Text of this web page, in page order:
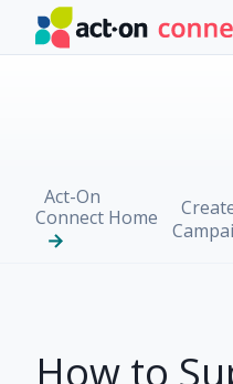
Skip to main content
Act-On
Connect Home
How to